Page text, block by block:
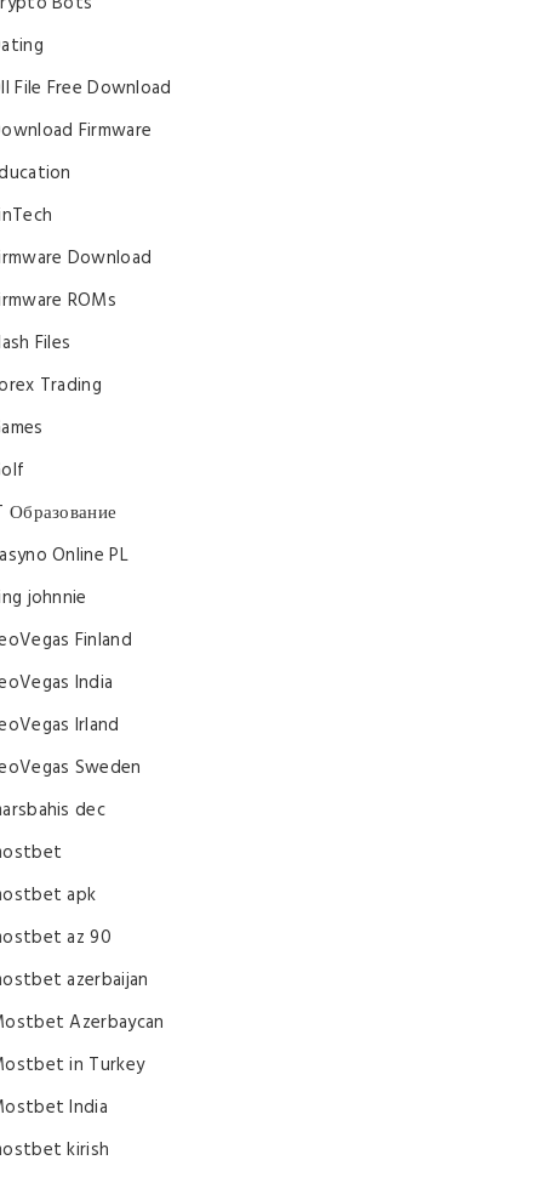
File Free Download
Firmware
Download
ROMs
Files
Trading
Образование
Online PL
johnnie
Finland
India
Irland
Sweden
dec
apk
az 90
azerbaijan
Azerbaycan
in Turkey
India
kirish